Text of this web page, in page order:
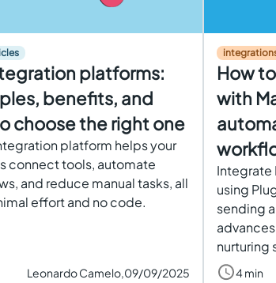
platforms:
benefits, and
choose the right one
platform helps your
connect tools, automate
and reduce manual tasks, all
effort and no code.
Leonardo Camelo, 09/09/2025
How
with
Integrate
using
sending
nurturing
4 min